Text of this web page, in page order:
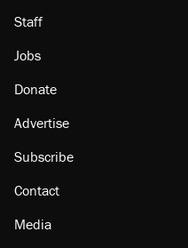
Staff
Jobs
Donate
Advertise
Subscribe
Contact
Media